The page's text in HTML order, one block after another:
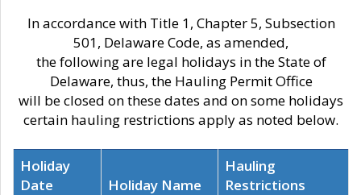
In accordance with Title 1, Chapter 5, Subsection
501, Delaware Code, as amended,
the following are legal holidays in the State of
Delaware, thus, the Hauling Permit Office
will be closed on these dates and on some holidays
certain hauling restrictions apply as noted below.
Holiday
Date
Holiday Name
Hauling
Restrictions